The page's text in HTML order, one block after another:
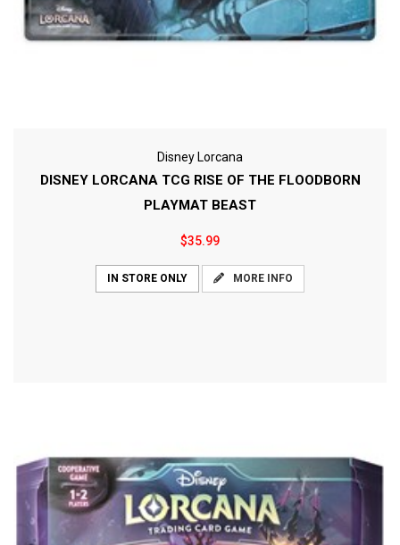
Disney Lorcana
DISNEY LORCANA TCG RISE OF THE FLOODBORN
PLAYMAT BEAST
$35.99
IN STORE ONLY MORE INFO